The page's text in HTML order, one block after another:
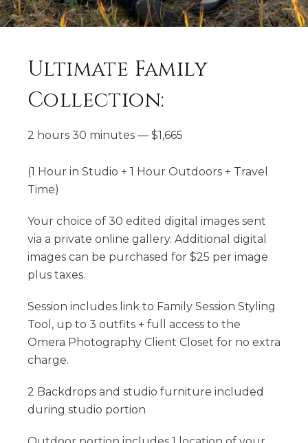
Ultimate Family
Collection:
2 hours 30 minutes — $1,665
(1 Hour in Studio + 1 Hour Outdoors + Travel
Time)
Your choice of 30 edited digital images sent
via a private online gallery. Additional digital
images can be purchased for $25 per image
plus taxes.
Session includes link to Family Session Styling
Tool, up to 3 outfits + full access to the
Omera Photography Client Closet for no extra
charge.
​2 Backdrops and studio furniture included
during studio portion